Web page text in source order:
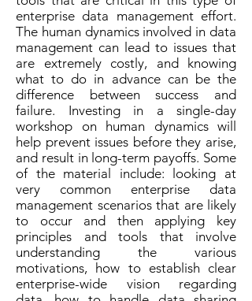
enterprise data management effort.
The human dynamics involved in data
management can lead to issues that
are extremely costly, and knowing
what to do in advance can be the
difference between success and
failure. Investing in a single-day
workshop on human dynamics will
help prevent issues before they arise,
and result in long-term payoffs. Some
of the material include: looking at
very common enterprise data
management scenarios that are likely
to occur and then applying key
principles and tools that involve
understanding the various
motivations, how to establish clear
enterprise-wide vision regarding